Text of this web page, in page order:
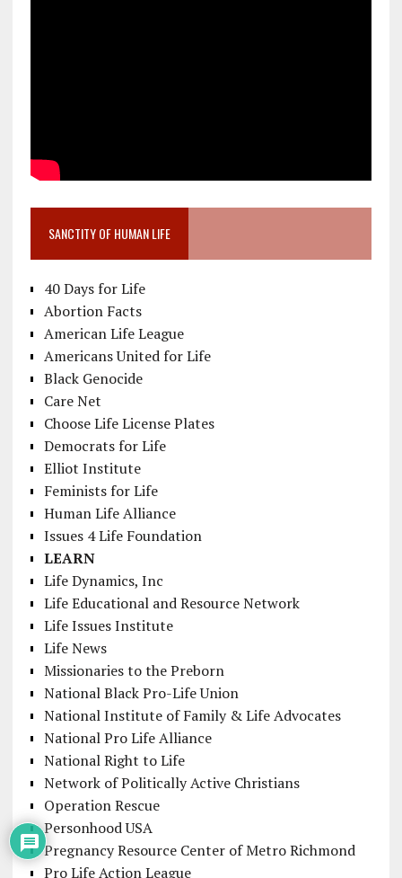
SANCTITY OF HUMAN LIFE
40 Days for Life
Abortion Facts
American Life League
Americans United for Life
Black Genocide
Care Net
Choose Life License Plates
Democrats for Life
Elliot Institute
Feminists for Life
Human Life Alliance
Issues 4 Life Foundation
LEARN
Life Dynamics, Inc
Life Educational and Resource Network
Life Issues Institute
Life News
Missionaries to the Preborn
National Black Pro-Life Union
National Institute of Family & Life Advocates
National Pro Life Alliance
National Right to Life
Network of Politically Active Christians
Operation Rescue
Personhood USA
Pregnancy Resource Center of Metro Richmond
Pro Life Action League